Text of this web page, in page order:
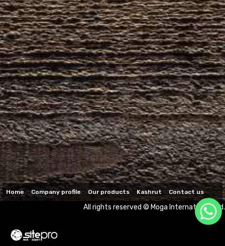
Home Company profile Our products Kashrut Contact us
All rights reserved © Moga International Ltd.